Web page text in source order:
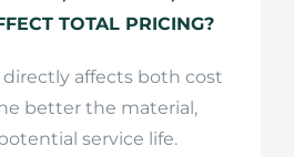
TOTAL PRICING?
affects both cost
better the material,
service life.